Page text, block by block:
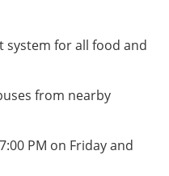
system for all food and
from nearby
PM on Friday and